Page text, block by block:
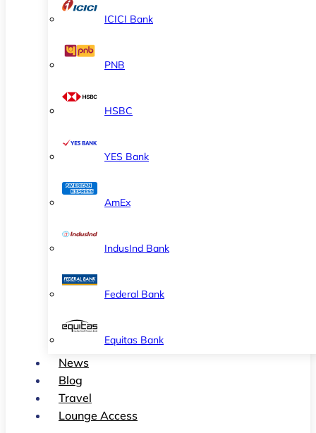
ICICI Bank
PNB
HSBC
YES Bank
AmEx
IndusInd Bank
Federal Bank
Equitas Bank
News
Blog
Travel
Lounge Access